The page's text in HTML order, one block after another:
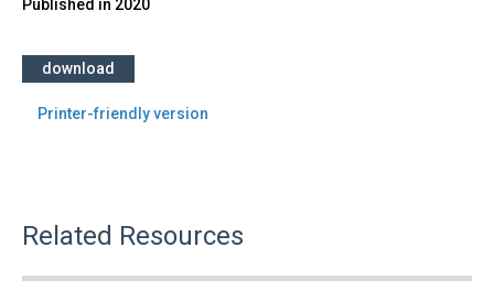
Published in 2020
download
Printer-friendly version
Related Resources